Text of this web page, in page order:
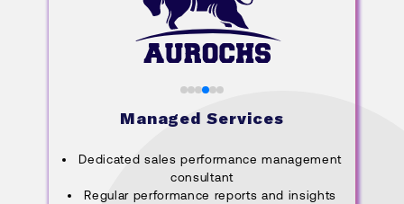
Managed Services
Dedicated sales performance management
consultant
Regular performance reports and insights